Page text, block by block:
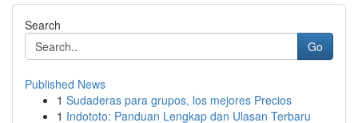
Search
Go
Published News
1 Sudaderas para grupos, los mejores Precios
1 Indototo: Panduan Lengkap dan Ulasan Terbaru